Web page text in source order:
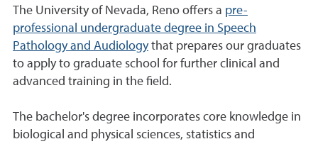
The University of Nevada, Reno offers a pre-
professional undergraduate degree in Speech
Pathology and Audiologythat prepares our graduates
to apply to graduate school for further clinical and
advanced training in the field.
The bachelor's degree incorporates core knowledge in
biological and physical sciences, statistics and